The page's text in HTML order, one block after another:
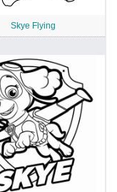
Skye Flying